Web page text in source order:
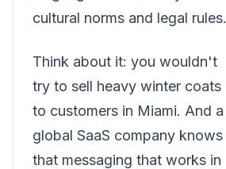
cultural norms and legal rules.
Think about it: you wouldn't
try to sell heavy winter coats
to customers in Miami. And a
global SaaS company knows
that messaging that works in